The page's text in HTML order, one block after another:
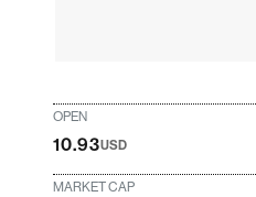
OPEN
10.93USD
MARKET CAP